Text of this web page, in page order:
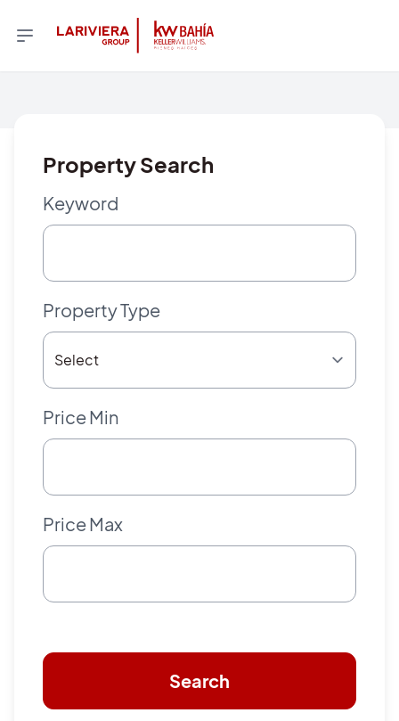
Property Search
Keyword
Property Type
Price Min
Price Max
Search